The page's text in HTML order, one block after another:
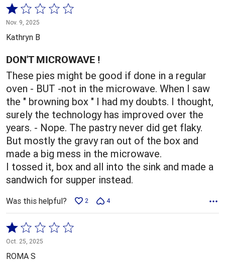
Rated
1
out
5
Nov. 9, 2025
Kathryn B
DON'T MICROWAVE !
These pies might be good if done in a regular
oven - BUT -not in the microwave. When I saw
the " browning box " I had my doubts. I thought,
surely the technology has improved over the
years. - Nope. The pastry never did get flaky.
But mostly the gravy ran out of the box and
made a big mess in the microwave.
I tossed it, box and all into the sink and made a
sandwich for supper instead.
Was this helpful? 2 4
Rated
1
out
Oct. 25, 2025
ROMA S